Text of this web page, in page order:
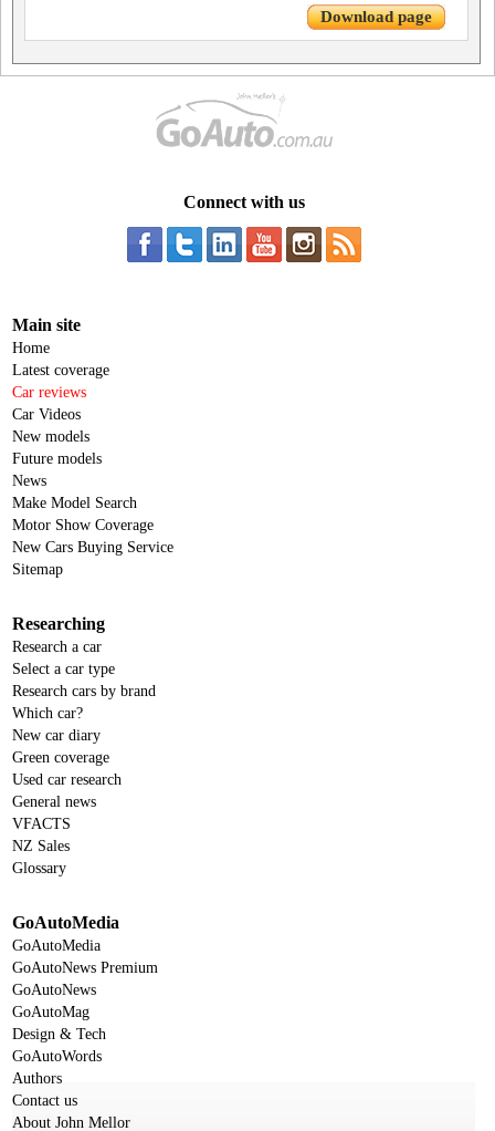
Download page
Connect with us
Main site
Home
Latest coverage
Car reviews
Car Videos
New models
Future models
News
Make Model Search
Motor Show Coverage
New Cars Buying Service
Sitemap
Researching
Research a car
Select a car type
Research cars by brand
Which car?
New car diary
Green coverage
Used car research
General news
VFACTS
NZ Sales
Glossary
GoAutoMedia
GoAutoMedia
GoAutoNews Premium
GoAutoNews
GoAutoMag
Design & Tech
GoAutoWords
Authors
Contact us
About John Mellor